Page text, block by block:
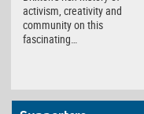
activism, creativity and
community on this
fascinating…